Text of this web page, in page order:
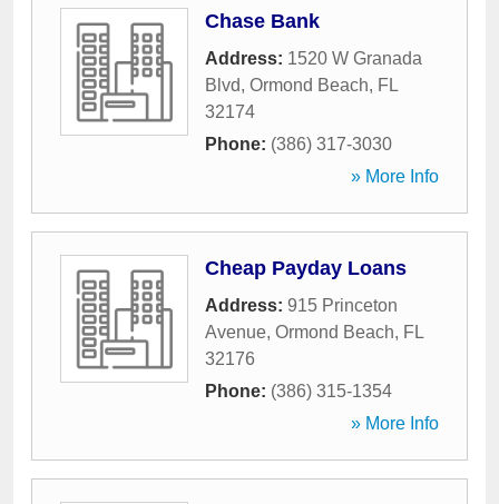
Chase Bank
Address: 1520 W Granada
Blvd, Ormond Beach, FL
32174
Phone: (386) 317-3030
» More Info
Cheap Payday Loans
Address: 915 Princeton
Avenue, Ormond Beach, FL
32176
Phone: (386) 315-1354
» More Info